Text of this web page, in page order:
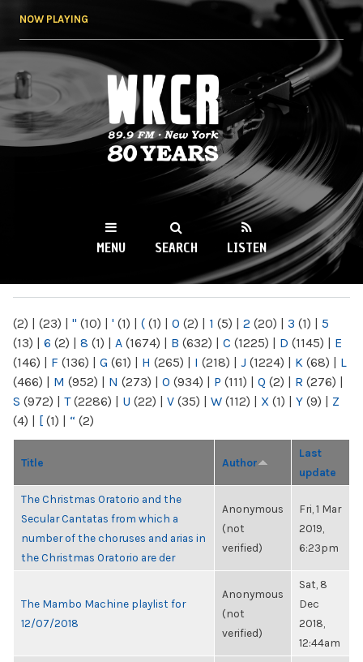
NOW PLAYING
WKCR 89.9FM
NY
MENU SEARCH LISTEN
(2) | (23) | " (10) | ' (1) | ( (1) | 0 (2) | 1 (5) | 2 (20) | 3 (1) | 5
(13) | 6 (2) | 8 (1) | A (1674) | B (632) | C (1225) | D (1145) | E
(146) | F (136) | G (61) | H (265) | I (218) | J (1224) | K (68) | L
(466) | M (952) | N (273) | O (934) | P (111) | Q (2) | R (276) |
S (972) | T(2286) | U (22) | V (35) | W (112) | X (1) | Y (9) | Z
(4) | [ (1) | “ (2)
Title Author
Last
update
The Christmas Oratorio and the
Secular Cantatas from which a
number of the choruses and arias in
the Christmas Oratorio are der
Anonymous
(not
verified)
Fri, 1 Mar
2019,
6:23pm
The Mambo Machine playlist for
12/07/2018
Anonymous
(not
verified)
Sat, 8
Dec
2018,
12:44am